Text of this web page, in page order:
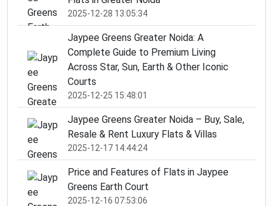
2025-12-28 13:05:34
Jaypee Greens Greater Noida: A
Complete Guide to Premium Living
Across Star, Sun, Earth & Other Iconic
Courts
2025-12-25 15:48:01
Jaypee Greens Greater Noida – Buy, Sale,
Resale & Rent Luxury Flats & Villas
2025-12-17 14:44:24
Price and Features of Flats in Jaypee
Greens Earth Court
2025-12-16 07:53:06